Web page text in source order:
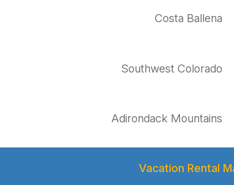
Costa Ballena
Southwest Colorado
Adirondack Mountains
Vacation Rental